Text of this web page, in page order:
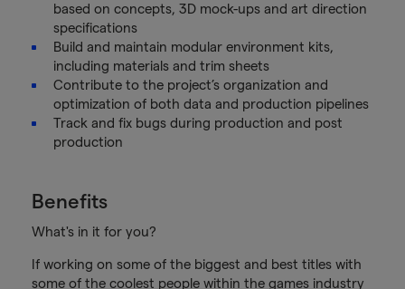
based on concepts, 3D mock-ups and art direction
specifications
Build and maintain modular environment kits,
including materials and trim sheets
Contribute to the project’s organization and
optimization of both data and production pipelines
Track and fix bugs during production and post
production
Benefits
What's in it for you?
If working on some of the biggest and best titles with
some of the coolest people within the games industry